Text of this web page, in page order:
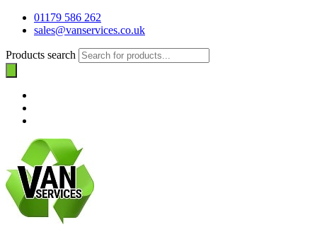
01179 586 262
sales@vanservices.co.uk
Products search